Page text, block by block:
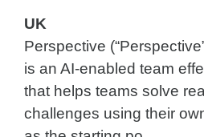
UK
Perspective
is an AI-enabled team
that helps teams solve
challenges using their